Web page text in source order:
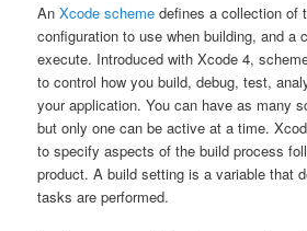
AnXcode scheme defines a collection of
configuration to use when building, and a
execute. Introduced with Xcode 4,
to control how you build, debug, test,
your application. You can have as many
but only one can be active at a time.
to specify aspects of the build process
product. A build setting is a variable that
tasks are performed.